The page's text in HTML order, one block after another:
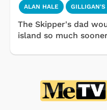
ALAN HALE GILLIGAN'S
The Skipper's dad
island so much